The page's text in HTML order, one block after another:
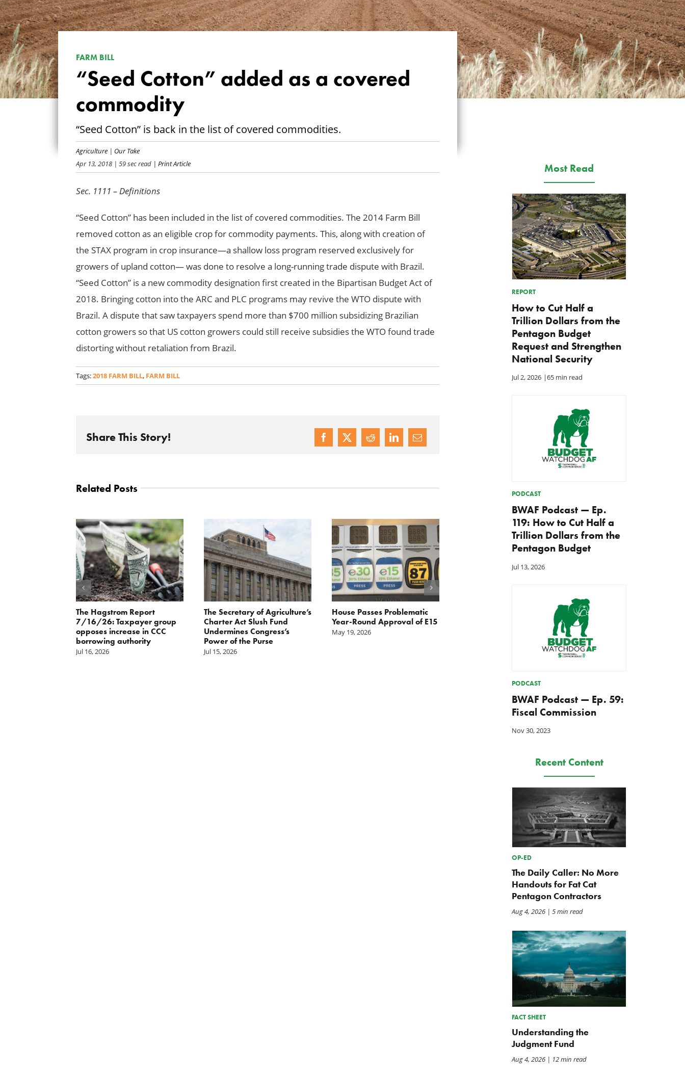
FARM BILL
“Seed Cotton” added as a covered
commodity
“Seed Cotton” is back in the list of covered commodities.
Agriculture| Our Take
Apr 13, 2018| 59 sec read| Print Article
Sec. 1111 – Definitions
“Seed Cotton” has been included in the list of covered commodities. The 2014 Farm Bill
removed cotton as an eligible crop for commodity payments. This, along with creation of
the STAX program in crop insurance—a shallow loss program reserved exclusively for
growers of upland cotton— was done to resolve a long-running trade dispute with Brazil.
“Seed Cotton” is a new commodity designation first created in the Bipartisan Budget Act of
2018. Bringing cotton into the ARC and PLC programs may revive the WTO dispute with
Brazil. A dispute that saw taxpayers spend more than $700 million subsidizing Brazilian
cotton growers so that US cotton growers could still receive subsidies the WTO found trade
distorting without retaliation from Brazil.
Tags:2018 FARM BILL, FARM BILL
Share This Story!
Related Posts
The Hagstrom Report
7/16/26: Taxpayer group
opposes increase in CCC
borrowing authority
Jul 16, 2026
The Secretary of Agriculture’s
Charter Act Slush Fund
Undermines Congress’s
Power of the Purse
Jul 15, 2026
House Passes Problematic
Year-Round Approval of E15
May 19, 2026
Warns E15 Expansion Costly
A Farm Bill in Name Only
May 8, 2026
Most Read
REPORT
How to Cut Half a
Trillion Dollars from the
Pentagon Budget
Request and Strengthen
National Security
Jul 2, 2026 |65 min read
PODCAST
BWAF Podcast — Ep.
119: How to Cut Half a
Trillion Dollars from the
Pentagon Budget
Jul 13, 2026
PODCAST
BWAF Podcast — Ep. 59:
Fiscal Commission
Nov 30, 2023
Recent Content
OP-ED
The Daily Caller: No More
Handouts for Fat Cat
Pentagon Contractors
Aug 4, 2026| 5 min read
FACT SHEET
Understanding the
Judgment Fund
Aug 4, 2026| 12 min read